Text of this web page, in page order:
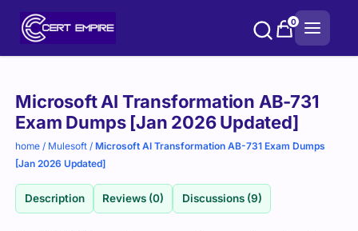
0
Microsoft AI Transformation AB-731
Exam Dumps [Jan 2026 Updated]
home / Mulesoft /Microsoft AI Transformation AB-731 Exam Dumps
[Jan 2026 Updated]
Description Reviews (0) Discussions (9)
Purchase
options